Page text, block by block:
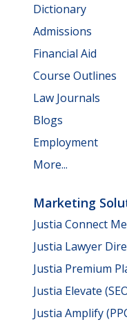
Dictionary
Admissions
Financial Aid
Course Outlines
Law Journals
Blogs
Employment
More...
Marketing
Justia Connect
Justia Lawyer
Justia Premium
Justia Elevate
Justia Amplify